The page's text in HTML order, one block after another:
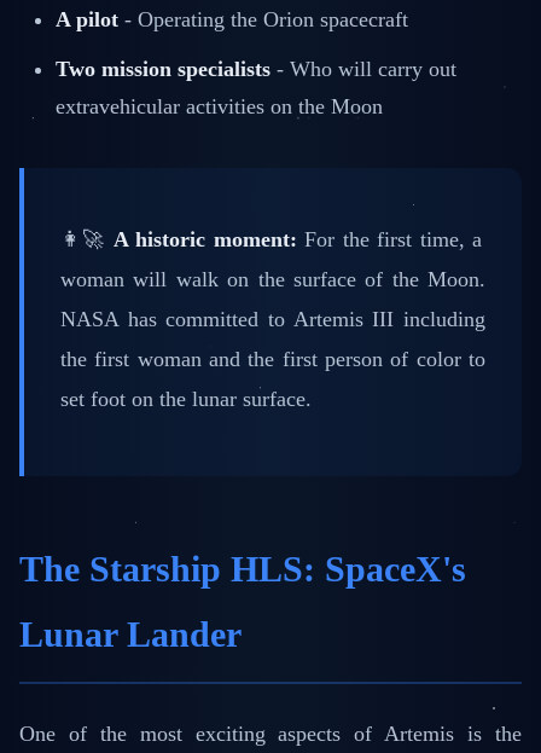
A pilot - Operating the Orion spacecraft
Two mission specialists - Who will carry out
extravehicular activities on the Moon
👩‍🚀 A historic moment: For the first time, a
woman will walk on the surface of the Moon.
NASA has committed to Artemis III including
the first woman and the first person of color to
set foot on the lunar surface.
The Starship HLS: SpaceX's
Lunar Lander
One of the most exciting aspects of Artemis is the